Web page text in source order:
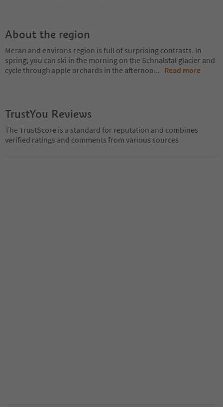
About the region
Meran and environs region is full of surprising contrasts. In
spring, you can ski in the morning on the Schnalstal glacier and
cycle through apple orchards in the afternoo... Read more
TrustYou Reviews
The TrustScore is a standard for reputation and combines
verified ratings and comments from various sources